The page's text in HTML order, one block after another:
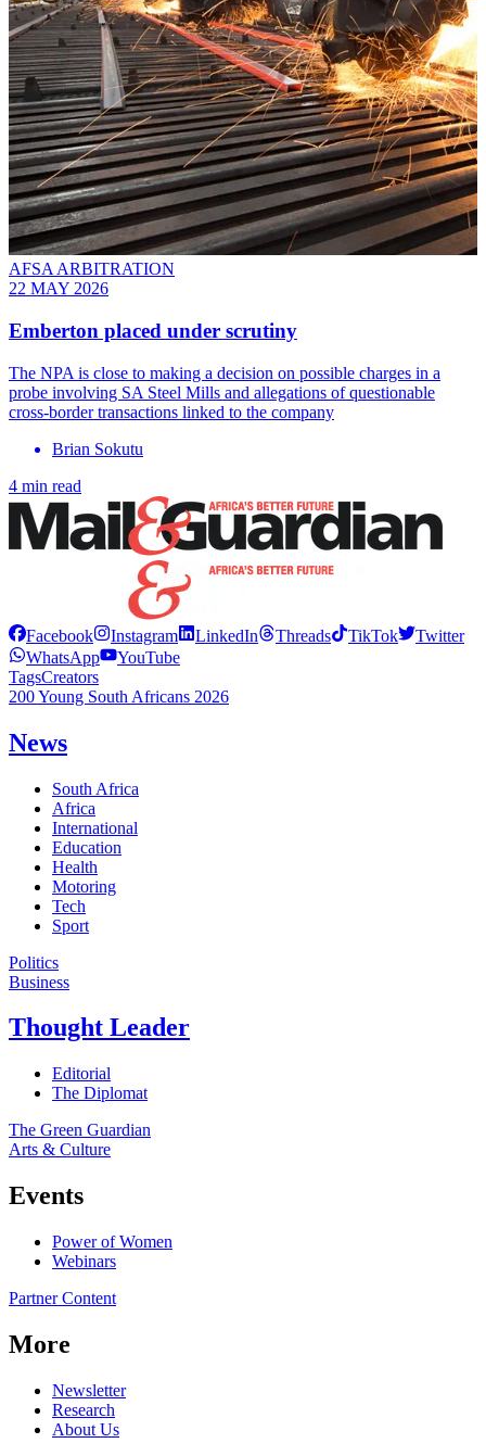
AFSA ARBITRATION
22 MAY 2026
Emberton placed under scrutiny
The NPA is close to making a decision on possible charges in a
probe involving SA Steel Mills and allegations of questionable
cross-border transactions linked to the company
Brian Sokutu
4 min read
Facebook Instagram LinkedIn Threads TikTok
Twitter
WhatsApp
YouTube
TagsCreators
200 Young South Africans 2026
News
South Africa
Africa
International
Education
Health
Motoring
Tech
Sport
Politics
Business
Thought Leader
Editorial
The Diplomat
The Green Guardian
Arts & Culture
Events
Power of Women
Webinars
Partner Content
More
Newsletter
Research
About Us